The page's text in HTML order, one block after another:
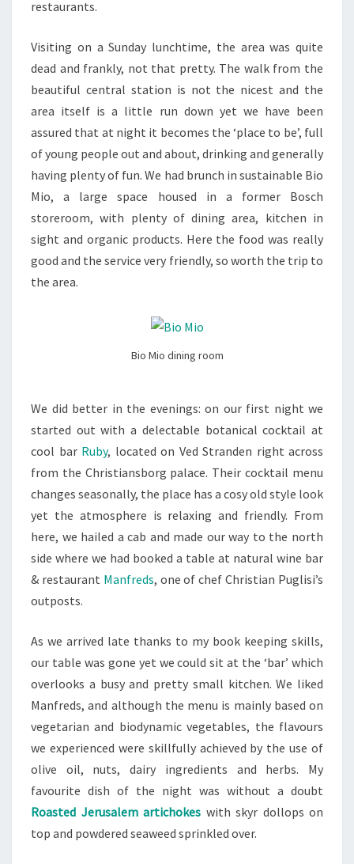
restaurants.
Visiting on a Sunday lunchtime, the area was quite
dead and frankly, not that pretty. The walk from the
beautiful central station is not the nicest and the
area itself is a little run down yet we have been
assured that at night it becomes the ‘place to be’, full
of young people out and about, drinking and generally
having plenty of fun. We had brunch in sustainable Bio
Mio, a large space housed in a former Bosch
storeroom, with plenty of dining area, kitchen in
sight and organic products. Here the food was really
good and the service very friendly, so worth the trip to
the area.
Bio Mio dining room
We did better in the evenings: on our first night we
started out with a delectable botanical cocktail at
cool bar Ruby, located on Ved Stranden right across
from the Christiansborg palace. Their cocktail menu
changes seasonally, the place has a cosy old style look
yet the atmosphere is relaxing and friendly. From
here, we hailed a cab and made our way to the north
side where we had booked a table at natural wine bar
& restaurant Manfreds, one of chef Christian Puglisi’s
outposts.
As we arrived late thanks to my book keeping skills,
our table was gone yet we could sit at the ‘bar’ which
overlooks a busy and pretty small kitchen. We liked
Manfreds, and although the menu is mainly based on
vegetarian and biodynamic vegetables, the flavours
we experienced were skillfully achieved by the use of
olive oil, nuts, dairy ingredients and herbs. My
favourite dish of the night was without a doubt
Roasted Jerusalem artichokes with skyr dollops on
top and powdered seaweed sprinkled over.